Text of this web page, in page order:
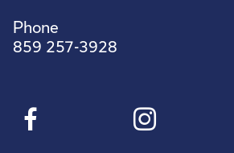
Phone
859 257-3928